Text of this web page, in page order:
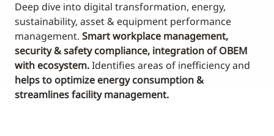
Deep dive into digital transformation, energy,
sustainability, asset & equipment performance
management. Smart workplace management,
security & safety compliance, integration of OBEM
with ecosystem.Identifies areas of inefficiency and
helps to optimize energy consumption &
streamlines facility management.